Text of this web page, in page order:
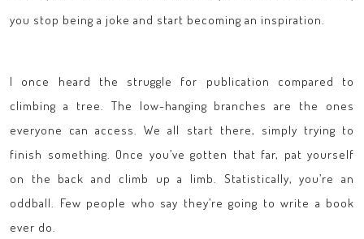
you stop being a joke and start becoming an inspiration.
I once heard the struggle for publication compared to
climbing a tree. The low-hanging branches are the ones
everyone can access. We all start there, simply trying to
finish something. Once you’ve gotten that far, pat yourself
on the back and climb up a limb. Statistically, you’re an
oddball. Few people who say they’re going to write a book
ever do.